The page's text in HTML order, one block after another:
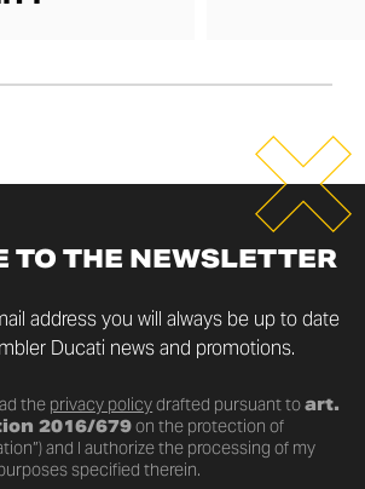
TO THE NEWSLETTER
address you will always be up to date
Ducati news and promotions.
the privacy policydrafted pursuant toart.
2016/679on the protection of
and I authorize the processing of my
specified therein.